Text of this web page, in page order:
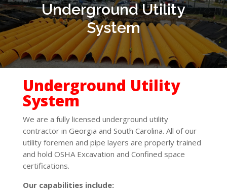
Underground Utility
System
Underground Utility
System
We are a fully licensed underground utility
contractor in Georgia and South Carolina. All of our
utility foremen and pipe layers are properly trained
and hold OSHA Excavation and Confined space
certifications.
Our capabilities include: